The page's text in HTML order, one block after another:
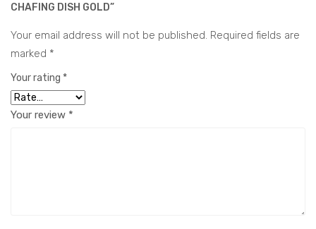
CHAFING DISH GOLD”
Your email address will not be published. Required fields are
marked *
Your rating *
Your review *